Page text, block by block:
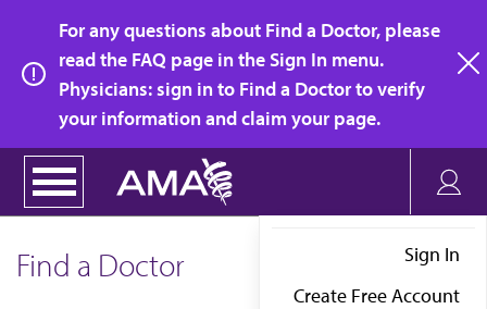
main
content
For any questions about Find a Doctor, please
read the FAQ page in the Sign In menu.
Physicians: sign in to Find a Doctor to verify
your information and claim your page.
Sign In
Create Free Account
Find a Doctor